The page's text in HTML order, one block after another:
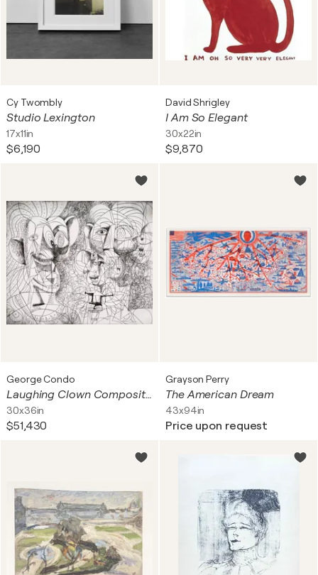
Cy Twombly
Studio Lexington
17x11in
$6,190
David Shrigley
I Am So Elegant
30x22in
$9,870
George Condo
Laughing Clown Composition
30x36in
$51,430
Grayson Perry
The American Dream
43x94in
Price upon request